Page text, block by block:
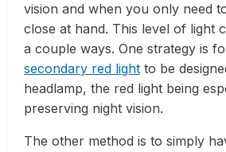
vision and when you only need
close at hand. This level of light
a couple ways. One strategy is
secondary red light to be
headlamp, the red light being
preserving night vision.
The other method is to simply